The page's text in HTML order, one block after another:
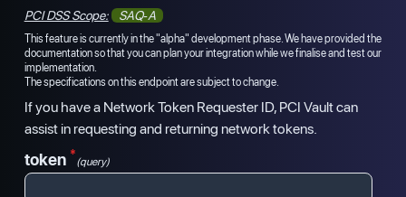
PCI DSS Scope:
SAQ-A
This feature is currently in the "alpha" development phase. We have provided the
documentation so that you can plan your integration while we finalise and test our
implementation.
The specifications on this endpoint are subject to change.
If you have a Network Token Requester ID, PCI Vault can
assist in requesting and returning network tokens.
token *(query)